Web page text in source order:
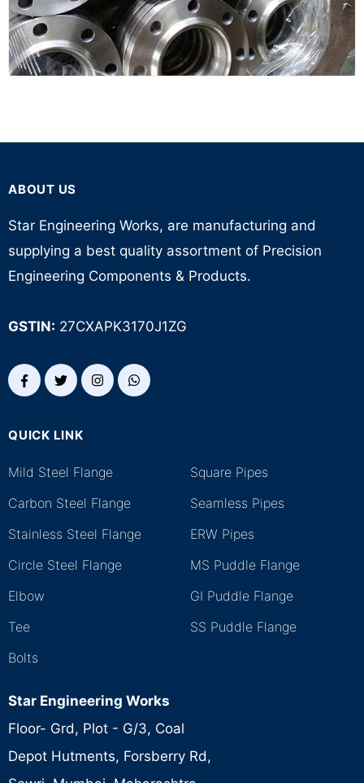
ABOUT US
Star Engineering Works, are manufacturing and
supplying a best quality assortment of Precision
Engineering Components & Products.
GSTIN: 27CXAPK3170J1ZG
QUICK LINK
Mild Steel Flange
Carbon Steel Flange
Stainless Steel Flange
Circle Steel Flange
Elbow
Tee
Bolts
Square Pipes
Seamless Pipes
ERW Pipes
MS Puddle Flange
GI Puddle Flange
SS Puddle Flange
Star Engineering Works
Floor- Grd, Plot - G/3, Coal
Depot Hutments, Forsberry Rd,